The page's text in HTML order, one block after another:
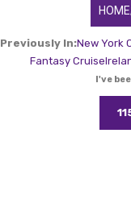
Previously In:New York
Fantasy Cruise
I've